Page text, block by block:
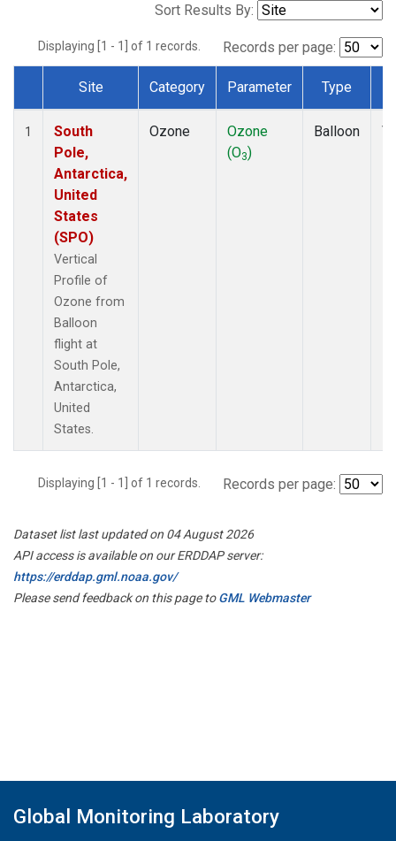
Sort Results By:
Displaying [1 - 1] of 1 records. Records per page:
Dataset Number
Site Category Parameter Type
1
South
Pole,
Antarctica,
United
States
(SPO)
Vertical
Profile of
Ozone from
Balloon
flight at
South Pole,
Antarctica,
United
States.
Ozone
Ozone
(O3)
Balloon
Displaying [1 - 1] of 1 records. Records per page:
Dataset list last updated on 04 August 2026
API access is available on our ERDDAP server:
https://erddap.gml.noaa.gov/
Please send feedback on this page toGML Webmaster
Global Monitoring Laboratory